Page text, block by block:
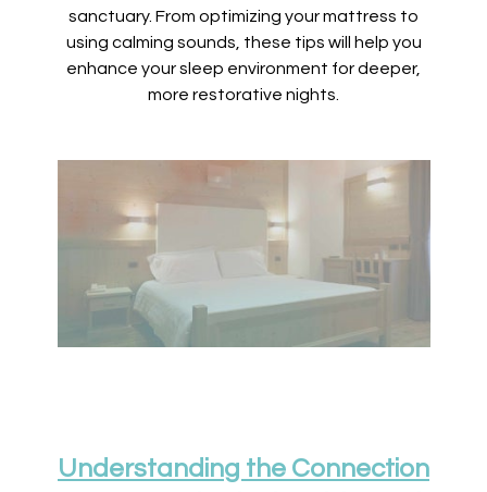
sanctuary. From optimizing your mattress to
using calming sounds, these tips will help you
enhance your sleep environment for deeper,
more restorative nights.
Understanding the Connection